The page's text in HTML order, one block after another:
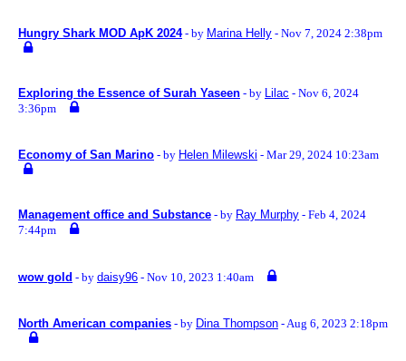
Hungry Shark MOD ApK 2024 - by Marina Helly - Nov 7, 2024 2:38pm
Exploring the Essence of Surah Yaseen - by Lilac - Nov 6, 2024
3:36pm
Economy of San Marino - by Helen Milewski - Mar 29, 2024 10:23am
Management office and Substance - by Ray Murphy - Feb 4, 2024
7:44pm
wow gold - by daisy96 - Nov 10, 2023 1:40am
North American companies - by Dina Thompson - Aug 6, 2023 2:18pm